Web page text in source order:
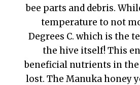
bee parts and debris.
temperature to not
Degrees C. which is the
the hive itself! This
beneficial nutrients in
lost. The Manuka honey